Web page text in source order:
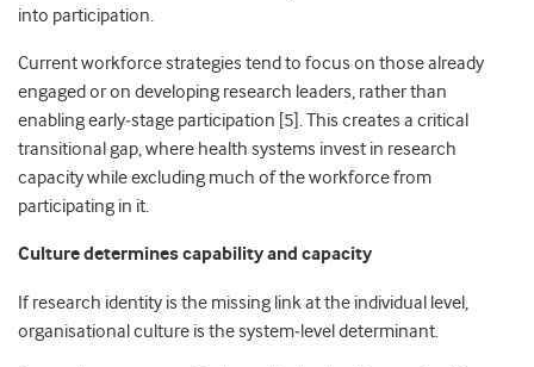
into participation.
Current workforce strategies tend to focus on those already
engaged or on developing research leaders, rather than
enabling early‑stage participation [5]. This creates a critical
transitional gap, where health systems invest in research
capacity while excluding much of the workforce from
participating in it.
Culture determines capability and capacity
If research identity is the missing link at the individual level,
organisational culture is the system‑level determinant.